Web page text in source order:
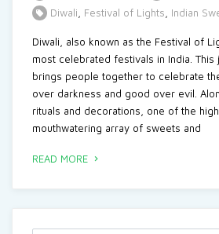
Diwali
Festival of Lights Indian
Diwali, also known as the Festival of
most celebrated festivals in India. This
brings people together to celebrate
over darkness and good over evil.
rituals and decorations, one of the
mouthwatering array of sweets and
READ MORE